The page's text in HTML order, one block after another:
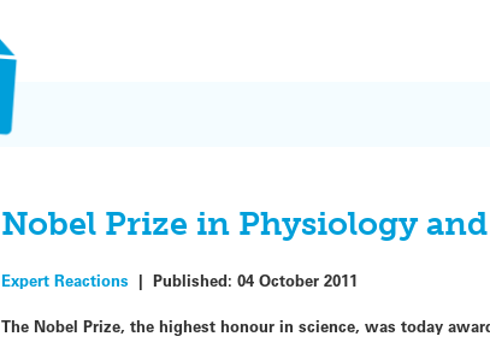
Nobel Prize in Physiology
Expert Reactions |Published:04 October 2011
The Nobel Prize,the highest honour in science, was today